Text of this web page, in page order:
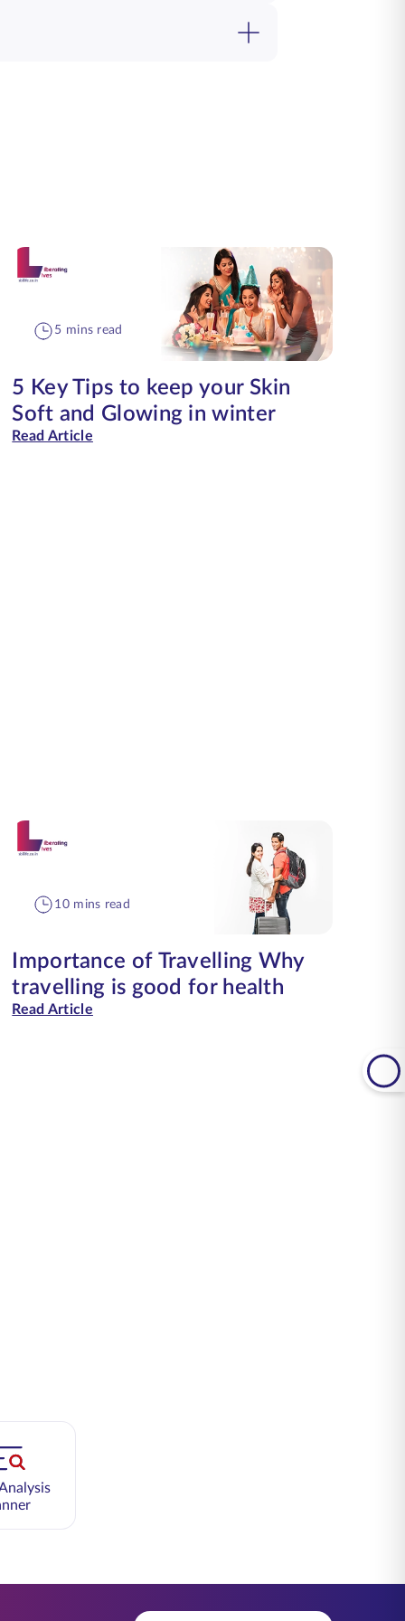
5 mins read
5 Key Tips to keep your Skin
Soft and Glowing in winter
Read Article
10 mins read
Importance of Travelling Why
travelling is good for health
Read Article